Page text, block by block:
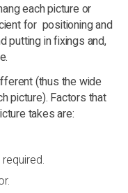
each picture or
for positioning and
putting in fixings and,
(thus the wide
picture). Factors that
takes are: